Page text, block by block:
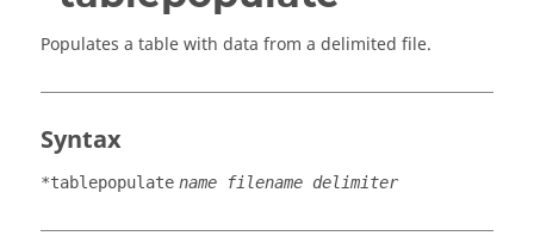
Populates a table with data from a delimited file.
Syntax
*tablepopulate name filename delimiter